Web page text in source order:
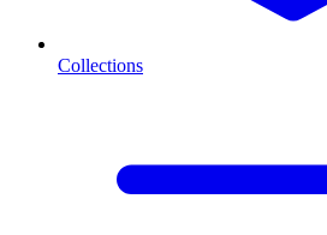
Collections